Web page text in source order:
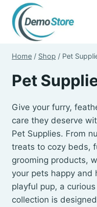
content
Home / Shop / Pet
Pet
Give your furry,
care they deserve
Pet Supplies. From
treats to cozy beds,
grooming products,
your pets happy and
playful pup, a
collection is